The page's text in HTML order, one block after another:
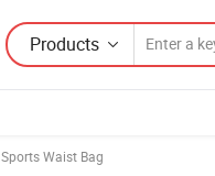
Products
Sports Waist Bag